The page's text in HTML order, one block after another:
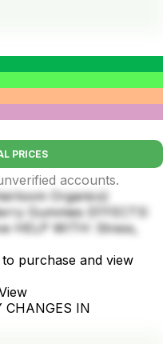
PRICES
accounts.
Organics)
Gummies EFFECTS:
HELP WITH: Stress,
purchase and view
CHANGES IN